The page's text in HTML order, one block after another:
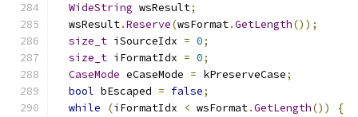
WideString wsResult;
  wsResult
.Reserve(wsFormat.GetLength());
size_t iSourceIdx = 0;
size_t iFormatIdx = 0;
CaseMode eCaseMode = kPreserveCase;
bool bEscaped = false;
while
(iFormatIdx < wsFormat.GetLength())
{